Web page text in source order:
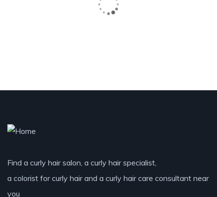
Find a curly hair salon, a curly hair specialist,
a colorist for curly hair and a curly hair care consultant near
you